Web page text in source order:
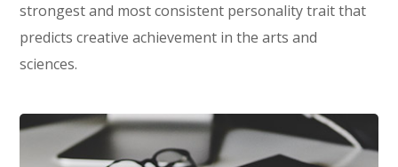
strongest and most consistent personality trait that
predicts creative achievement in the arts and
sciences.